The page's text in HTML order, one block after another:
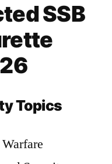
SSB
Topics